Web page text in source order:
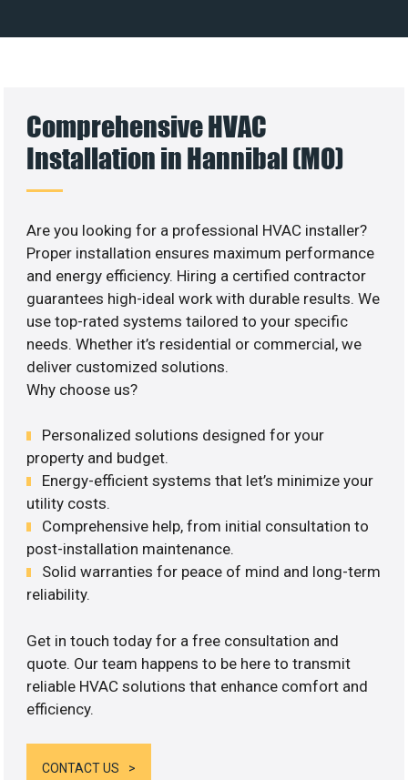
Comprehensive HVAC
Installation in Hannibal (MO)
Are you looking for a professional HVAC installer?
Proper installation ensures maximum performance
and energy efficiency. Hiring a certified contractor
guarantees high-ideal work with durable results. We
use top-rated systems tailored to your specific
needs. Whether it’s residential or commercial, we
deliver customized solutions.
Why choose us?
Personalized solutions designed for your
property and budget.
Energy-efficient systems that let’s minimize your
utility costs.
Comprehensive help, from initial consultation to
post-installation maintenance.
Solid warranties for peace of mind and long-term
reliability.
Get in touch today for a free consultation and
quote. Our team happens to be here to transmit
reliable HVAC solutions that enhance comfort and
efficiency.
CONTACT US